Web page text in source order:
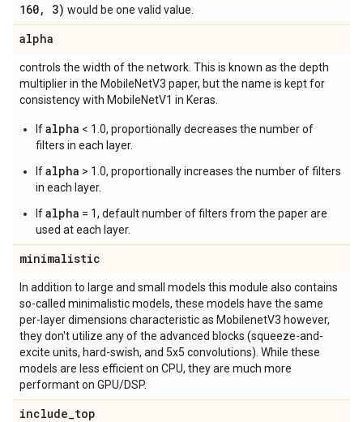
160, 3) would be one valid value.
alpha
controls the width of the network. This is known as the depth
multiplier in the MobileNetV3 paper, but the name is kept for
consistency with MobileNetV1 in Keras.
Ifalpha < 1.0, proportionally decreases the number of
filters in each layer.
Ifalpha > 1.0, proportionally increases the number of filters
in each layer.
Ifalpha = 1, default number of filters from the paper are
used at each layer.
minimalistic
In addition to large and small models this module also contains
so-called minimalistic models, these models have the same
per-layer dimensions characteristic as MobilenetV3 however,
they don't utilize any of the advanced blocks (squeeze-and-
excite units, hard-swish, and 5x5 convolutions). While these
models are less efficient on CPU, they are much more
performant on GPU/DSP.
include_top